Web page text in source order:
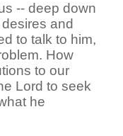
-- deep down
and
to talk to him,
How
to our
Lord to seek
he